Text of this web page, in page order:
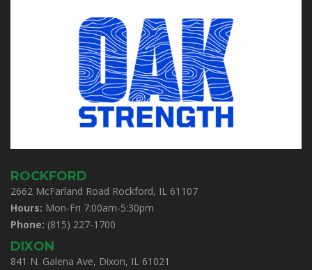
ROCKFORD
2662 McFarland Road Rockford, IL 61107
Hours: Mon-Fri 7:00am-5:30pm
Phone: (815) 227-1700
DIXON
841 N. Galena Ave, Dixon, IL 61021